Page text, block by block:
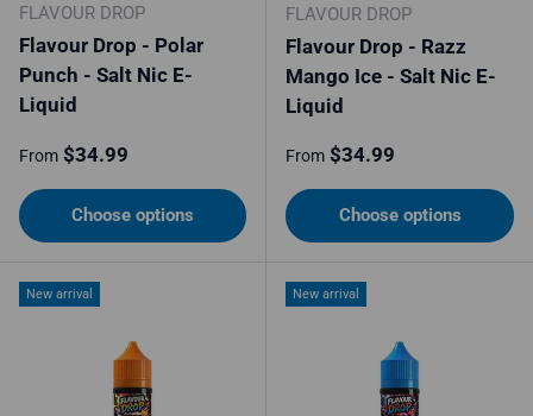
FLAVOUR DROP
Flavour Drop - Polar
Punch - Salt Nic E-
Liquid
Regular price
From $34.99
Choose options
FLAVOUR DROP
Flavour Drop - Razz
Mango Ice - Salt Nic E-
Liquid
Regular price
From $34.99
Choose options
New arrival New arrival